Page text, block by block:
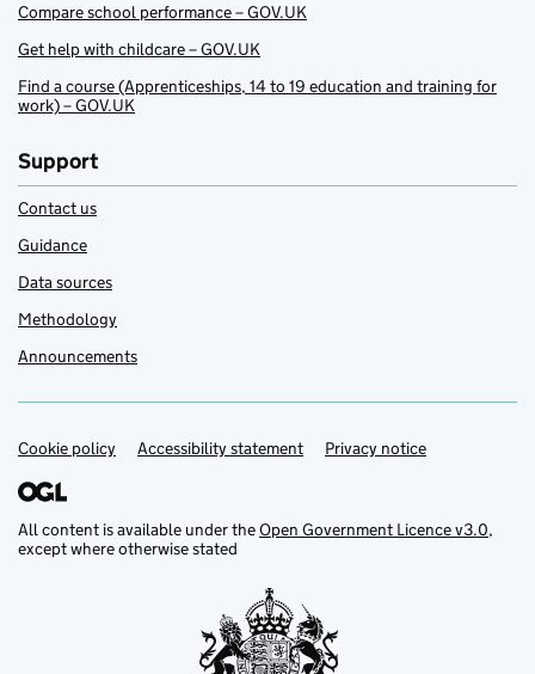
Compare school performance – GOV.UK
Get help with childcare – GOV.UK
Find a course (Apprenticeships, 14 to 19 education and training for
work) – GOV.UK
Support
Contact us
Guidance
Data sources
Methodology
Announcements
Support links
Cookie policy Accessibility statement Privacy notice
All content is available under theOpen Government Licence v3.0,
except where otherwise stated